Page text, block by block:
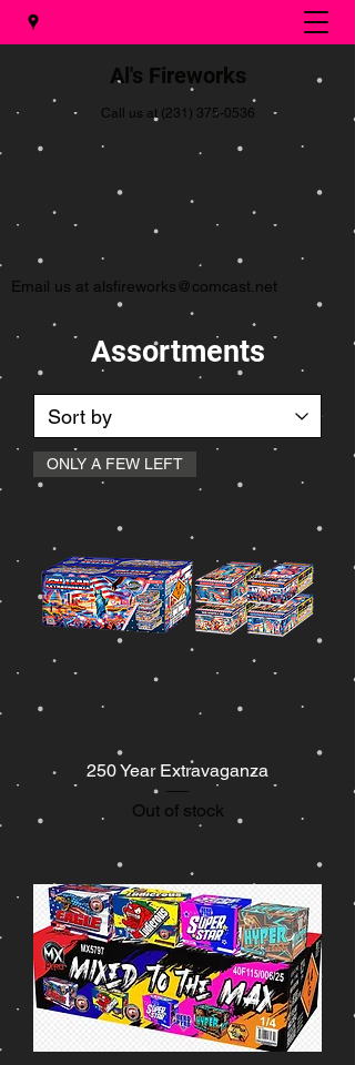
Al's Fireworks
Call us at (231) 375-0536
Email us at alsfireworks@comcast.net
Assortments
ONLY A FEW LEFT
250 Year Extravaganza
Out of stock